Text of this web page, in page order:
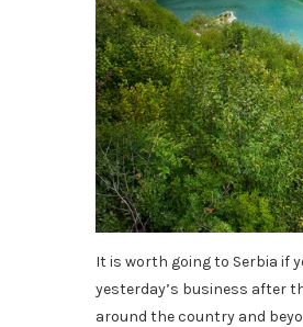
It is worth going to Serbia if
yesterday’s business after
around the country and